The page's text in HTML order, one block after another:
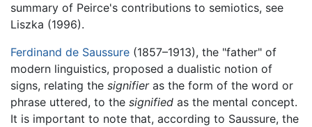
summary of Peirce's contributions to semiotics, see
Liszka (1996).
Ferdinand de Saussure (1857–1913), the "father" of
modern linguistics, proposed a dualistic notion of
signs, relating the signifieras the form of the word or
phrase uttered, to the signified as the mental concept.
It is important to note that, according to Saussure, the